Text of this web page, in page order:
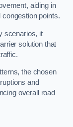
aiding in
congestion points.
scenarios, it
solution that
the chosen
and
overall road